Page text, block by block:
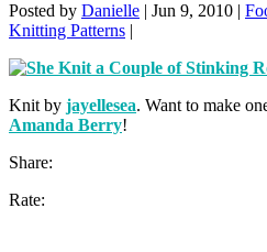
Posted by Danielle | Jun 9, 2010 |
Knitting Patterns |
Knit by jayellesea. Want to make
Amanda Berry!
Share:
Rate: